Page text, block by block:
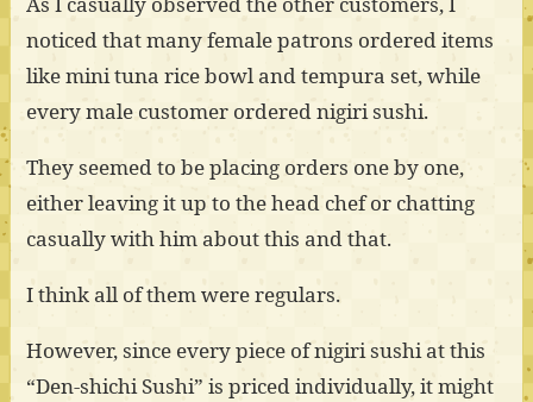
noticed that many female patrons ordered items
like mini tuna rice bowl and tempura set, while
every male customer ordered nigiri sushi.
They seemed to be placing orders one by one,
either leaving it up to the head chef or chatting
casually with him about this and that.
I think all of them were regulars.
However, since every piece of nigiri sushi at this
“Den-shichi Sushi” is priced individually, it might